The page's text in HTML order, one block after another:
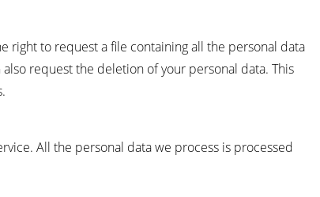
right to request a file containing all the personal data
request the deletion of your personal data. This
All the personal data we process is processed